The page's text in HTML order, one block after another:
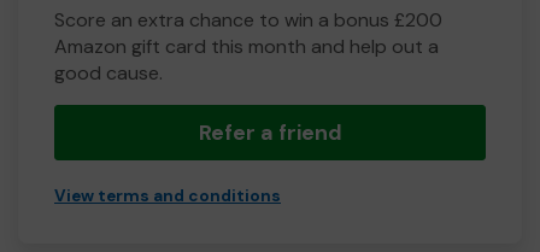
Score an extra chance to win a bonus £200
Amazon gift card this month and help out a
good cause.
Refer a friend
View terms and conditions